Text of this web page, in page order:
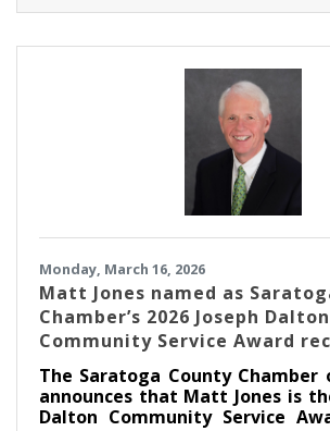
Monday, March 16, 2026
Matt Jones named as
Chamber’s 2026 Joseph Dalton
Community Service Award
The Saratoga County Chamber
announces that Matt Jones is
Dalton Community Service